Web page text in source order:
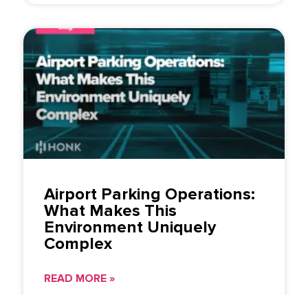
Airport Parking Operations:
What Makes This
Environment Uniquely
Complex
READ MORE »